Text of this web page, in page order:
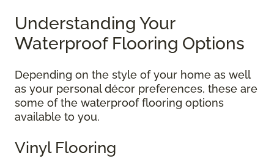
Understanding Your
Waterproof Flooring Options
Depending on the style of your home as well
as your personal décor preferences, these are
some of the waterproof flooring options
available to you.
Vinyl Flooring